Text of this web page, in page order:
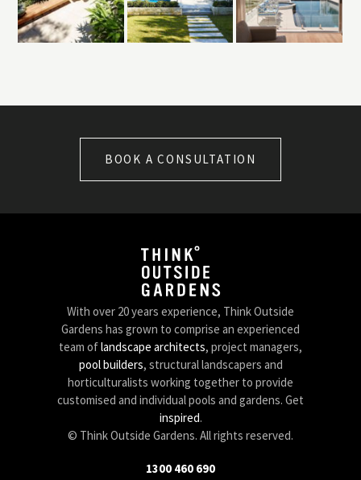
BOOK A CONSULTATION
With over 20 years experience, Think Outside
Gardens has grown to comprise an experienced
team oflandscape architects, project managers,
pool builders, structural landscapers and
horticulturalists working together to provide
customised and individual pools and gardens. Get
inspired.
© Think Outside Gardens. All rights reserved.
1300 460 690